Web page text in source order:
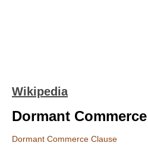
Wikipedia
Dormant
Dormant Commerce Clause